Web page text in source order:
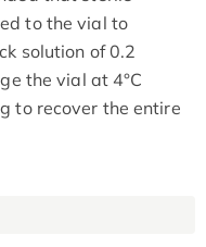
to the vial to
solution of 0.2
the vial at 4°C
to recover the entire